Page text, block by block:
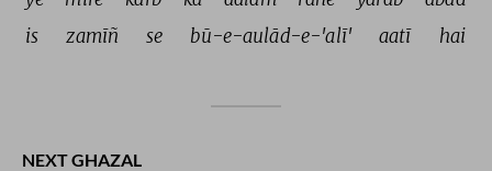
is
zamīñ se bū-e-aulād-e-'alī' aatī hai
NEXT GHAZAL